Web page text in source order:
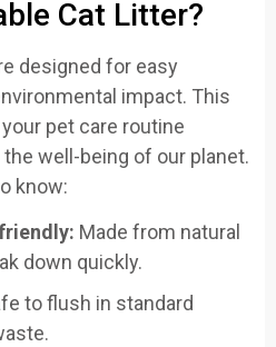
Cat Litter?
designed for easy
impact. This
pet care routine
well-being of our planet.
know:
Made from natural
down quickly.
to flush in standard